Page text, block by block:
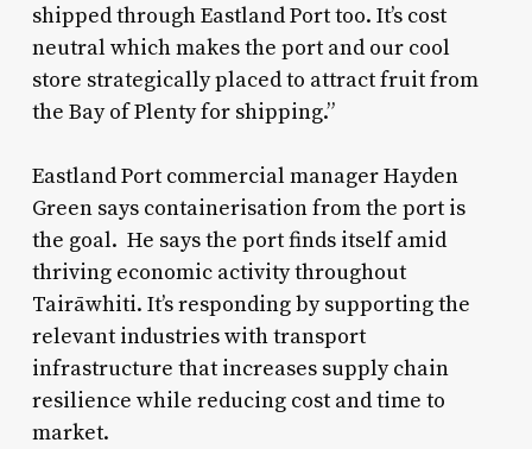
shipped through Eastland Port too. It’s cost
neutral which makes the port and our cool
store strategically placed to attract fruit from
the Bay of Plenty for shipping.”
Eastland Port commercial manager Hayden
Green says containerisation from the port is
the goal. He says the port finds itself amid
thriving economic activity throughout
Tairāwhiti. It’s responding by supporting the
relevant industries with transport
infrastructure that increases supply chain
resilience while reducing cost and time to
market.